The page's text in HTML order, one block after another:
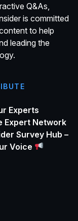
Q&As,
is committed
to help
leading the
Experts
Expert Network
Survey Hub –
Voice